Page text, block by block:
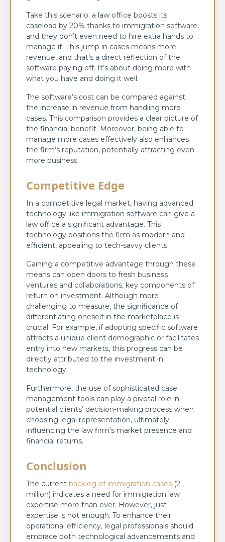
Take this scenario: a law office boosts its
caseload by 20% thanks to immigration software,
and they don’t even need to hire extra hands to
manage it. This jump in cases means more
revenue, and that’s a direct reflection of the
software paying off. It’s about doing more with
what you have and doing it well.
The software’s cost can be compared against
the increase in revenue from handling more
cases. This comparison provides a clear picture of
the financial benefit. Moreover, being able to
manage more cases effectively also enhances
the firm’s reputation, potentially attracting even
more business.
Competitive Edge
In a competitive legal market, having advanced
technology like immigration software can give a
law office a significant advantage. This
technology positions the firm as modern and
efficient, appealing to tech-savvy clients.
Gaining a competitive advantage through these
means can open doors to fresh business
ventures and collaborations, key components of
return on investment. Although more
challenging to measure, the significance of
differentiating oneself in the marketplace is
crucial. For example, if adopting specific software
attracts a unique client demographic or facilitates
entry into new markets, this progress can be
directly attributed to the investment in
technology.
Furthermore, the use of sophisticated case
management tools can play a pivotal role in
potential clients’ decision-making process when
choosing legal representation, ultimately
influencing the law firm’s market presence and
financial returns.
Conclusion
The current backlog of immigration cases (2
million) indicates a need for immigration law
expertise more than ever. However, just
expertise is not enough. To enhance their
operational efficiency, legal professionals should
embrace both technological advancements and